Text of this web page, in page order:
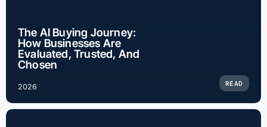
The AI Buying Journey:
How Businesses Are
Evaluated, Trusted, And
Chosen
2026 READ